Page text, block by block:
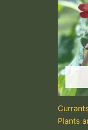
Plants